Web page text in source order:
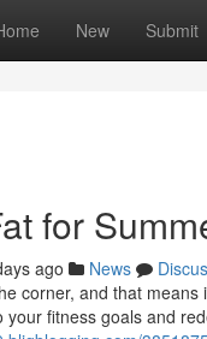
New Submit
for
ago News
corner, and that
your fitness goals and